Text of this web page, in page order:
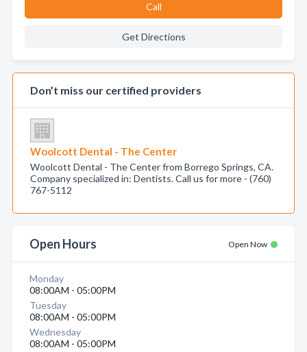
Call
Get Directions
Don’t miss our certified providers
Woolcott Dental - The Center
Woolcott Dental - The Center from Borrego Springs, CA.
Company specialized in: Dentists. Call us for more - (760)
767-5112
Open Hours Open Now
Monday
08:00AM - 05:00PM
Tuesday
08:00AM - 05:00PM
Wednesday
08:00AM - 05:00PM